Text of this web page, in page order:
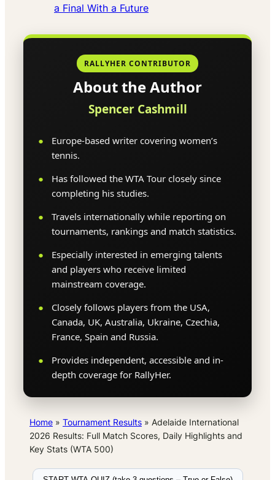
a Final With a Future
RALLYHER CONTRIBUTOR
About the Author
Spencer Cashmill
Europe-based writer covering women’s
tennis.
Has followed the WTA Tour closely since
completing his studies.
Travels internationally while reporting on
tournaments, rankings and match statistics.
Especially interested in emerging talents
and players who receive limited
mainstream coverage.
Closely follows players from the USA,
Canada, UK, Australia, Ukraine, Czechia,
France, Spain and Russia.
Provides independent, accessible and in-
depth coverage for RallyHer.
Home » Tournament Results » Adelaide International
2026 Results: Full Match Scores, Daily Highlights and
Key Stats (WTA 500)